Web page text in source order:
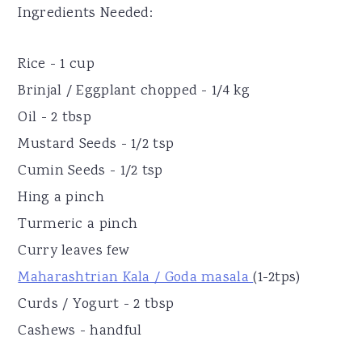
Ingredients Needed:
Rice - 1 cup
Brinjal / Eggplant chopped - 1/4 kg
Oil - 2 tbsp
Mustard Seeds - 1/2 tsp
Cumin Seeds - 1/2 tsp
Hing a pinch
Turmeric a pinch
Curry leaves few
Maharashtrian Kala / Goda masala(1-2tps)
Curds / Yogurt - 2 tbsp
Cashews - handful